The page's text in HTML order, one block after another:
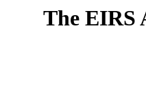
The EIRS